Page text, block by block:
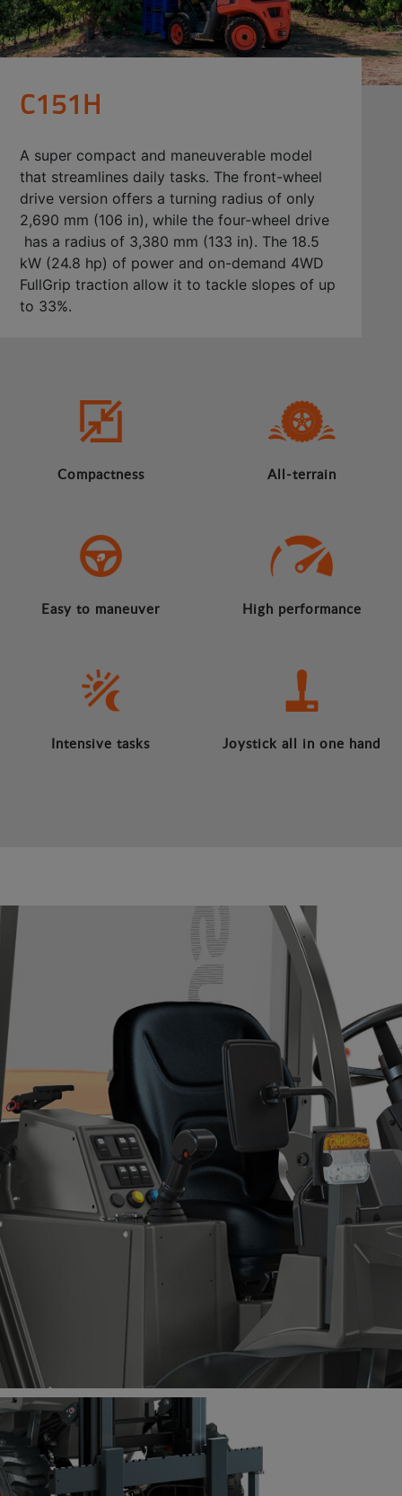
C151H
A super compact and maneuverable model
that streamlines daily tasks. The front-wheel
drive version offers a turning radius of only
2,690 mm (106 in), while the four-wheel drive
has a radius of 3,380 mm (133 in). The 18.5
kW (24.8 hp) of power and on-demand 4WD
FullGrip traction allow it to tackle slopes of up
to 33%.
Compactness All-terrain
Easy to maneuver High performance
Intensive tasks Joystick all in one hand